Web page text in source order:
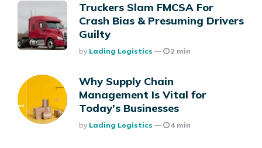
Truckers Slam FMCSA For
Crash Bias & Presuming Drivers
Guilty
Posted
By Lading Logistics 2 min
Why Supply Chain
Management Is Vital for
Today’s Businesses
Posted
By Lading Logistics 4 min